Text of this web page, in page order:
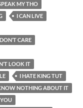
MY THO
I CAN LIVE
CARE
LOOK IT
I HATE KING TUT
NOTHING ABOUT IT